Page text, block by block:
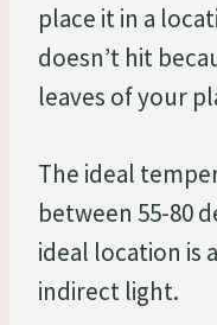
place it in a
doesn’t hit
leaves of your
The ideal
between 55-80
ideal location is
indirect light.